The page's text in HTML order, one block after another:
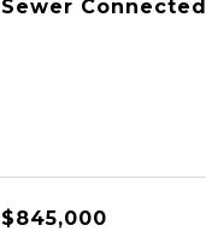
Sewer Connected
$845,000